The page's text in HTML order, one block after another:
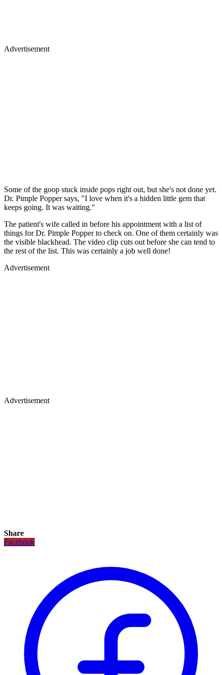
Advertisement
Some of the goop stuck inside pops right out, but she's not done yet.
Dr. Pimple Popper says, "I love when it's a hidden little gem that
keeps going. It was waiting."
The patient's wife called in before his appointment with a list of
things for Dr. Pimple Popper to check on. One of them certainly was
the visible blackhead. The video clip cuts out before she can tend to
the rest of the list. This was certainly a job well done!
Advertisement
Advertisement
Share
Facebook